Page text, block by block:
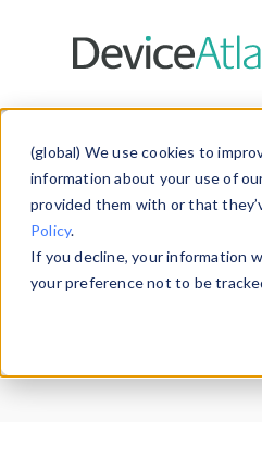
(global) We use cookies to
information about your use of
provided them with or that
Policy.
If you decline, your information
your preference not to be